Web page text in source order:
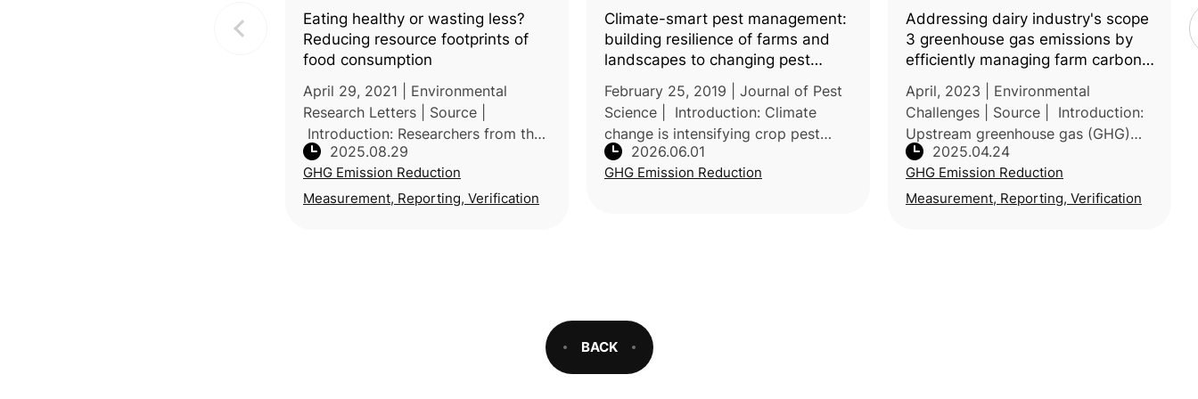
Eating healthy or wasting less?
Reducing resource footprints of
food consumption
April 29, 2021 | Environmental
Research Letters | Source |
Introduction: Researchers from the
University of Freiburg and
University of Kassel (Germany),
together with the Vienna University
2025.08.29
GHG Emission Reduction
Measurement, Reporting, Verification
Climate-smart pest management:
building resilience of farms and
landscapes to changing pest
February 25, 2019 | Journal of Pest
Science | Introduction: Climate
change is intensifying crop pest
threats globally, disrupting species
distribution, outbreak timing, and
2026.06.01
GHG Emission Reduction
Addressing dairy industry's scope
3 greenhouse gas emissions by
efficiently managing farm carbon
April, 2023 | Environmental
Challenges | Source | Introduction:
Upstream greenhouse gas (GHG)
emissions (i.e. scope 3)—accounting
for 70–90% of the dairy industry’s
total emissions—pose a persistent
2025.04.24
GHG Emission Reduction
Measurement, Reporting, Verification
BACK